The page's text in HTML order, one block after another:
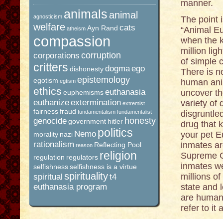
agnosticism animals animal
welfare atheism Ayn Rand cats
compassion
corporations corruption
critters dishonestydogmaego
egotism egtism epistemology
ethics euphemismseuthanasia
euthanizeextermination extremist
fairnessfraud fundamentalism fundamentalist
genocidegovernment hitler honesty
morality nazi Nemo politics
rationalism reason Reflecting Pool
regulation regulators religion
selfishnessselfishness is a virtue
spiritual spiritualityt4
euthanasia program
manner.
The point
“Animal
when the
million
of simple
There is
human
uncover
variety of
drug that
your pet
inmates
Supreme
inmates
millions
state and
are
refer to it